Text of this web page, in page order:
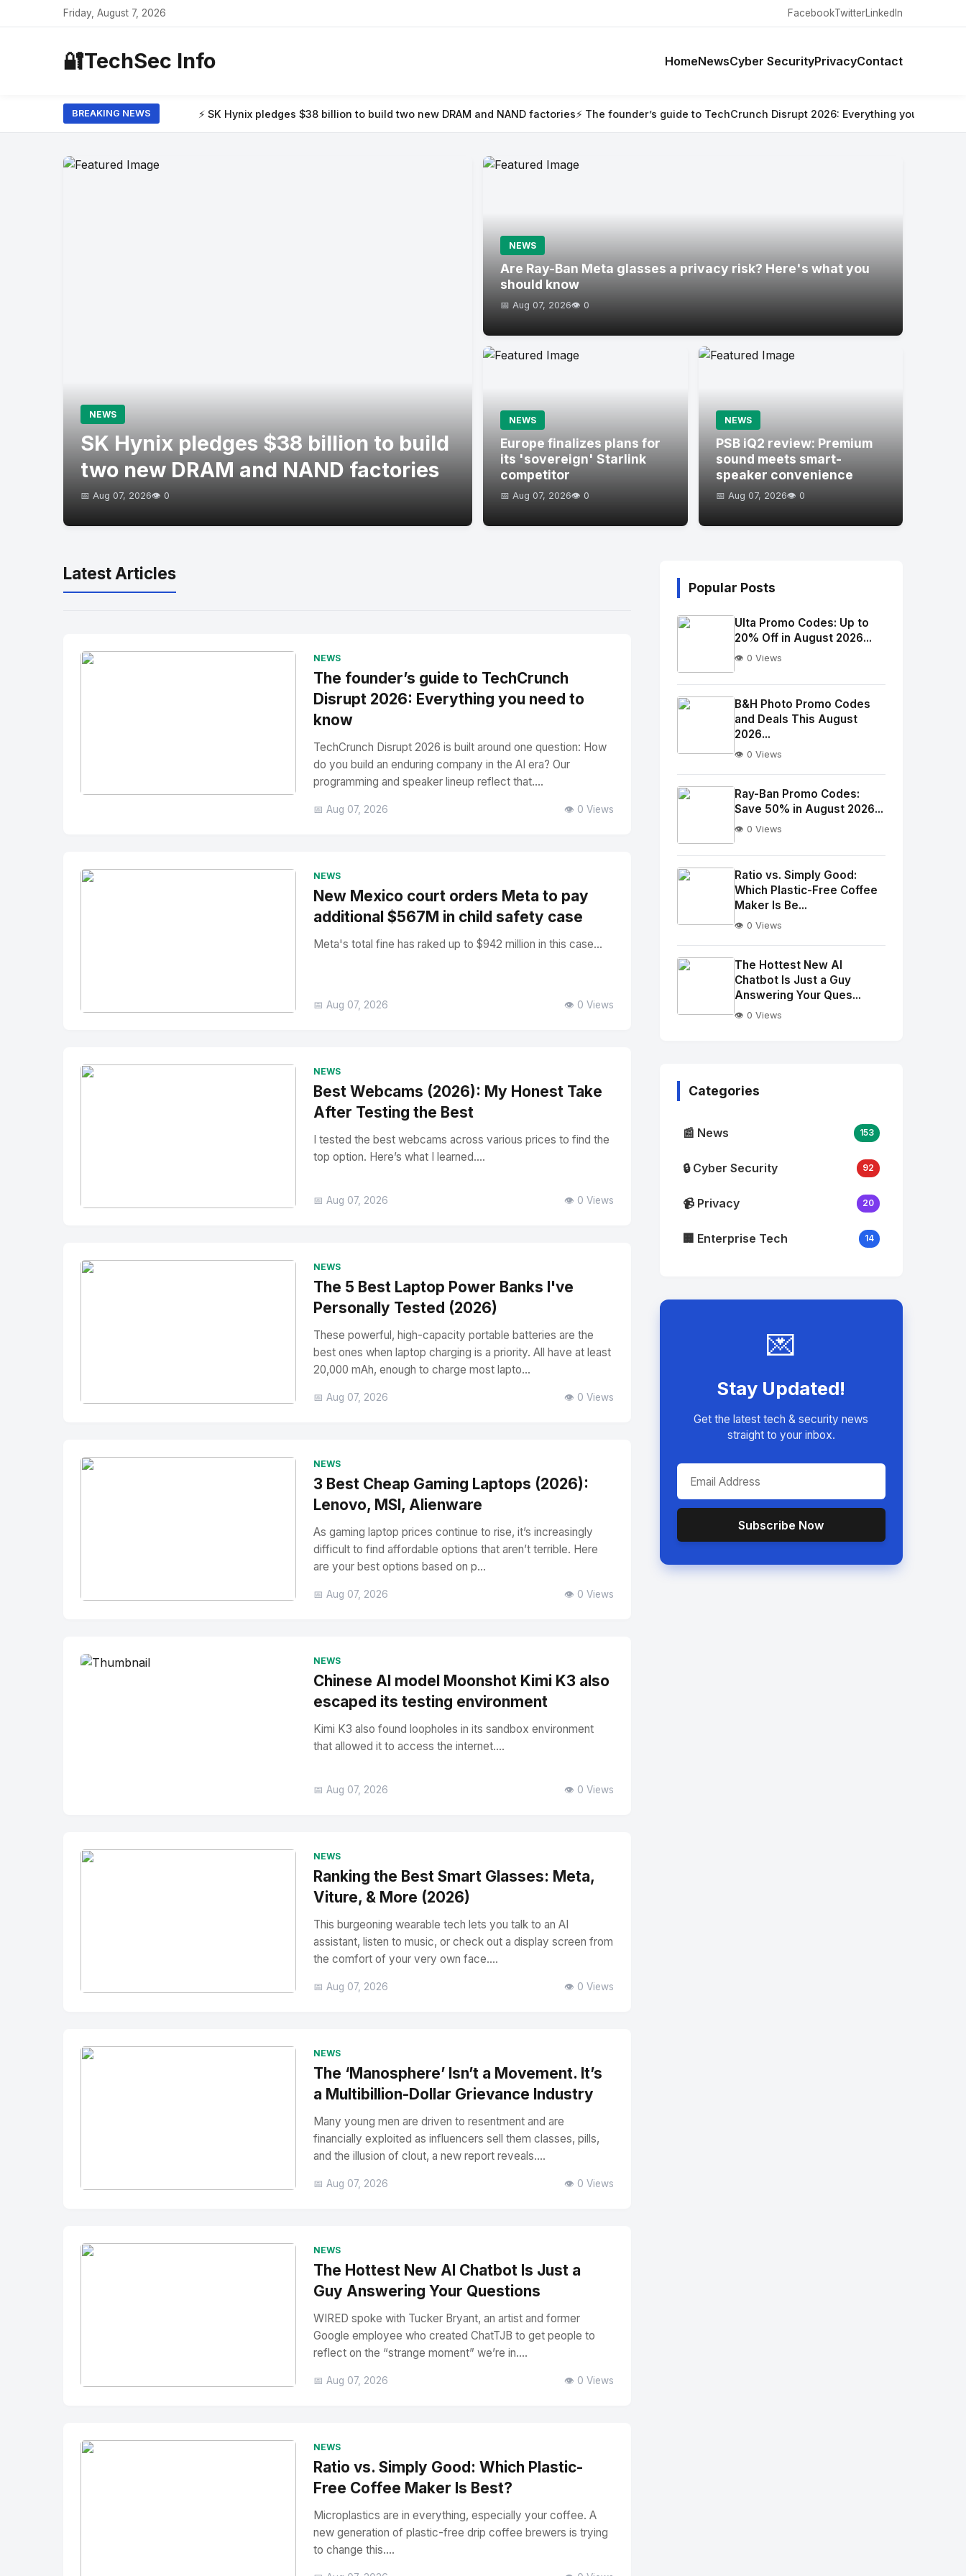
Friday, August 7, 2026 FacebookTwitterLinkedIn
🔐TechSec Info HomeNewsCyber SecurityPrivacyContact
BREAKING NEWS
⚡ SK Hynix pledges $38 billion to build two new DRAM and NAND factories⚡ The founder’s guide to TechCrunch Disrupt 2026: Everything you need to know⚡ Are Ray-
NEWS
SK Hynix pledges $38 billion to build
two new DRAM and NAND factories
📅 Aug 07, 2026👁️ 0
NEWS
Are Ray-Ban Meta glasses a privacy risk? Here's what you
should know
📅 Aug 07, 2026👁️ 0
NEWS
Europe finalizes plans for
its 'sovereign' Starlink
competitor
📅 Aug 07, 2026👁️ 0
NEWS
PSB iQ2 review: Premium
sound meets smart-
speaker convenience
📅 Aug 07, 2026👁️ 0
Latest Articles
NEWS
The founder’s guide to TechCrunch
Disrupt 2026: Everything you need to
know
TechCrunch Disrupt 2026 is built around one question: How
do you build an enduring company in the AI era? Our
programming and speaker lineup reflect that....
📅 Aug 07, 2026 👁️ 0 Views
NEWS
New Mexico court orders Meta to pay
additional $567M in child safety case
Meta's total fine has raked up to $942 million in this case...
📅 Aug 07, 2026 👁️ 0 Views
NEWS
Best Webcams (2026): My Honest Take
After Testing the Best
I tested the best webcams across various prices to find the
top option. Here’s what I learned....
📅 Aug 07, 2026 👁️ 0 Views
NEWS
The 5 Best Laptop Power Banks I've
Personally Tested (2026)
These powerful, high-capacity portable batteries are the
best ones when laptop charging is a priority. All have at least
20,000 mAh, enough to charge most lapto...
📅 Aug 07, 2026 👁️ 0 Views
NEWS
3 Best Cheap Gaming Laptops (2026):
Lenovo, MSI, Alienware
As gaming laptop prices continue to rise, it’s increasingly
difficult to find affordable options that aren’t terrible. Here
are your best options based on p...
📅 Aug 07, 2026 👁️ 0 Views
NEWS
Chinese AI model Moonshot Kimi K3 also
escaped its testing environment
Kimi K3 also found loopholes in its sandbox environment
that allowed it to access the internet....
📅 Aug 07, 2026 👁️ 0 Views
NEWS
Ranking the Best Smart Glasses: Meta,
Viture, & More (2026)
This burgeoning wearable tech lets you talk to an AI
assistant, listen to music, or check out a display screen from
the comfort of your very own face....
📅 Aug 07, 2026 👁️ 0 Views
NEWS
The ‘Manosphere’ Isn’t a Movement. It’s
a Multibillion-Dollar Grievance Industry
Many young men are driven to resentment and are
financially exploited as influencers sell them classes, pills,
and the illusion of clout, a new report reveals....
📅 Aug 07, 2026 👁️ 0 Views
NEWS
The Hottest New AI Chatbot Is Just a
Guy Answering Your Questions
WIRED spoke with Tucker Bryant, an artist and former
Google employee who created ChatTJB to get people to
reflect on the “strange moment” we’re in....
📅 Aug 07, 2026 👁️ 0 Views
NEWS
Ratio vs. Simply Good: Which Plastic-
Free Coffee Maker Is Best?
Microplastics are in everything, especially your coffee. A
new generation of plastic-free drip coffee brewers is trying
to change this....
Popular Posts
No
Image
alt="Thumb">
Ulta Promo Codes: Up to
20% Off in August 2026...
👁️ 0 Views
Image"
alt="Thumb">
B&H Photo Promo Codes
and Deals This August
2026...
👁️ 0 Views
No
Image
alt="Thumb">
Ray-Ban Promo Codes:
Save 50% in August 2026...
👁️ 0 Views
Image"
alt="Thumb">
Ratio vs. Simply Good:
Which Plastic-Free Coffee
Maker Is Be...
👁️ 0 Views
The Hottest New AI
Chatbot Is Just a Guy
Answering Your Ques...
👁️ 0 Views
Categories
📰 News 153
🔒 Cyber Security 92
📹 Privacy 20
🏢 Enterprise Tech 14
💌
Stay Updated!
Get the latest tech & security news
straight to your inbox.
Subscribe Now